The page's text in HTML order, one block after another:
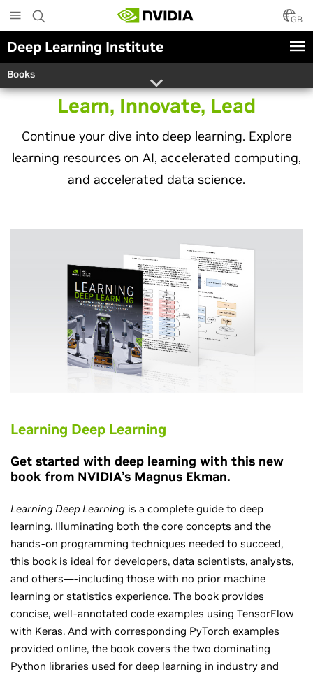
to
main
content
GB
Deep Learning Institute
Books
Learn, Innovate, Lead
Continue your dive into deep learning. Explore
learning resources on AI, accelerated computing,
and accelerated data science.
Learning Deep Learning
Get started with deep learning with this new
book from NVIDIA’s Magnus Ekman.
Learning Deep Learning is a complete guide to deep
learning. Illuminating both the core concepts and the
hands-on programming techniques needed to succeed,
this book is ideal for developers, data scientists, analysts,
and others—-including those with no prior machine
learning or statistics experience. The book provides
concise, well-annotated code examples using TensorFlow
with Keras. And with corresponding PyTorch examples
provided online, the book covers the two dominating
Python libraries used for deep learning in industry and